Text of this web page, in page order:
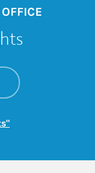
On the
Opens in New
Link Opens in New